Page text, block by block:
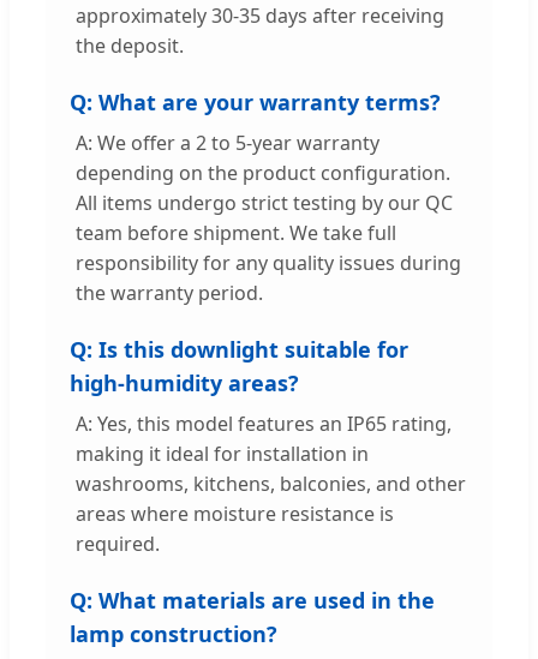
approximately 30-35 days after receiving
the deposit.
Q: What are your warranty terms?
A: We offer a 2 to 5-year warranty
depending on the product configuration.
All items undergo strict testing by our QC
team before shipment. We take full
responsibility for any quality issues during
the warranty period.
Q: Is this downlight suitable for
high-humidity areas?
A: Yes, this model features an IP65 rating,
making it ideal for installation in
washrooms, kitchens, balconies, and other
areas where moisture resistance is
required.
Q: What materials are used in the
lamp construction?